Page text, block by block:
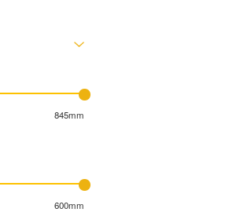
845mm
600mm